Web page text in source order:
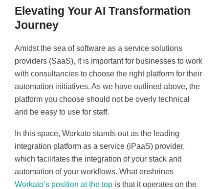
Elevating Your AI Transformation
Journey
Amidst the sea of software as a service solutions
providers (SaaS), it is important for businesses to work
with consultancies to choose the right platform for their
automation initiatives. As we have outlined above, the
platform you choose should not be overly technical
and be easy to use for staff.
In this space, Workato stands out as the leading
integration platform as a service (iPaaS) provider,
which facilitates the integration of your stack and
automation of your workflows. What enshrines
Workato’s position at the top is that it operates on the